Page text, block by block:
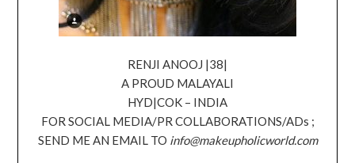
RENJI ANOOJ |38|
A PROUD MALAYALI
HYD|COK – INDIA
FOR SOCIAL MEDIA/PR COLLABORATIONS/ADs ;
SEND ME AN EMAIL TO info@makeupholicworld.com